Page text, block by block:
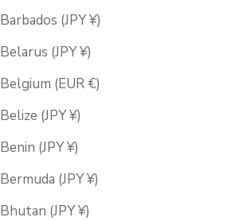
Barbados (JPY ¥)
Belarus (JPY ¥)
Belgium (EUR €)
Belize (JPY ¥)
Benin (JPY ¥)
Bermuda (JPY ¥)
Bhutan (JPY ¥)